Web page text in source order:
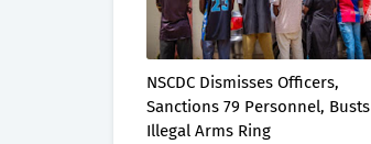
NSCDC Dismisses Officers,
Sanctions 79 Personnel, Busts
Illegal Arms Ring